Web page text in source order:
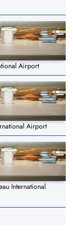
Airport
Airport
International